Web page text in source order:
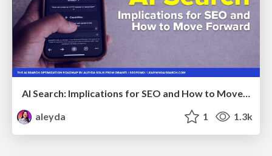
AI Search: Implications for SEO and How to Move Forward - #ShenzhenSEOConference
aleyda
1 1.3k